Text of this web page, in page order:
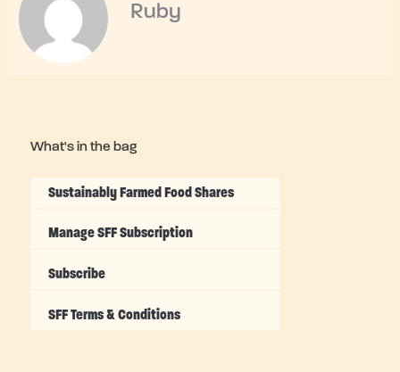
Ruby
What's in the bag
Sustainably Farmed Food Shares
Manage SFF Subscription
Subscribe
SFF Terms & Conditions